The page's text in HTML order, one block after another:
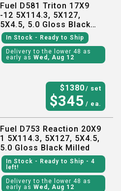
Fuel D581 Triton 17X9
-12 5X114.3, 5X127,
5X4.5, 5.0 Gloss Black
Milled
In Stock - Ready to Ship
Delivery to the lower 48 as
early asWed, Aug 12
$1380 / set
$345 / ea.
Fuel D753 Reaction 20X9
1 5X114.3, 5X127, 5X4.5,
5.0 Gloss Black Milled
In Stock - Ready to Ship - 4
left!
Delivery to the lower 48 as
early asWed, Aug 12